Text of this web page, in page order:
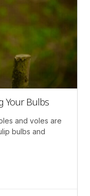
Your Bulbs
and voles are
bulbs and